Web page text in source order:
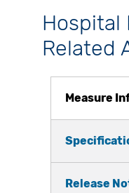
Hospital
Related
Measure
Release